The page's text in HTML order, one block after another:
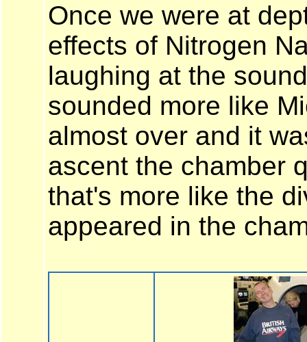
Once we were at
effects of Nitrogen
laughing at the
sounded more like
almost over and it
ascent the chamber
that's more like the
appeared in the